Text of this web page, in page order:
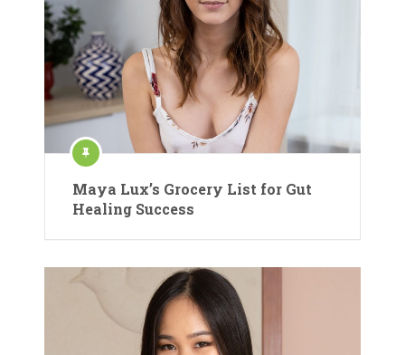
Maya Lux’s Grocery List for Gut
Healing Success